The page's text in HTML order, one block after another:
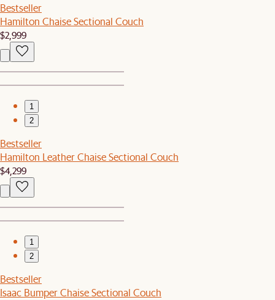
Bestseller
Hamilton Chaise Sectional Couch
$2,999
1
2
Bestseller
Hamilton Leather Chaise Sectional Couch
$4,299
1
2
Bestseller
Isaac Bumper Chaise Sectional Couch